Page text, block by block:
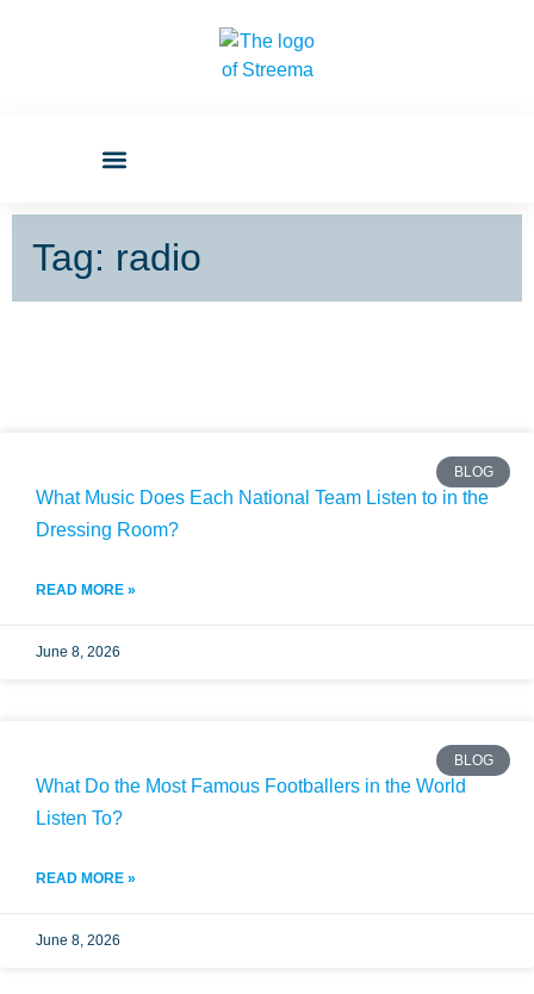
Tag: radio
BLOG
What Music Does Each National Team Listen to in the
Dressing Room?
READ MORE »
June 8, 2026
BLOG
What Do the Most Famous Footballers in the World
Listen To?
READ MORE »
June 8, 2026